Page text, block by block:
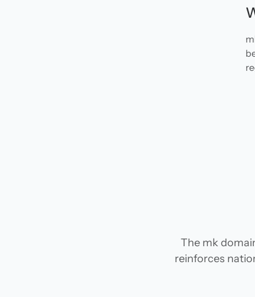
The mk
reinforces